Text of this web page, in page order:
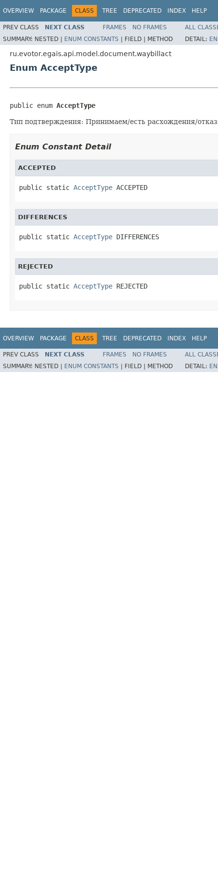
OVERVIEW PACKAGE CLASS TREE DEPRECATED INDEX HELP
PREV CLASS NEXT CLASS FRAMES NO FRAMES
ALL
SUMMARY: NESTED | ENUM CONSTANTS | FIELD | METHOD DETAIL:
ru.evotor.egais.api.model.document.waybillact
Enum AcceptType
public enum AcceptType
Тип подтверждения: Принимаем/есть расхождения/
Enum Constant Detail
ACCEPTED
public static AcceptType ACCEPTED
DIFFERENCES
public static AcceptType DIFFERENCES
REJECTED
public static AcceptType REJECTED
OVERVIEW PACKAGE CLASS TREE DEPRECATED INDEX HELP
PREV CLASS NEXT CLASS FRAMES NO FRAMES
ALL
SUMMARY: NESTED | ENUM CONSTANTS FIELD | METHOD DETAIL: